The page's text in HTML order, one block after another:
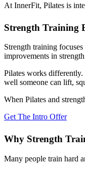
At InnerFit, Pilates is
Strength Training
Strength training
improvements in
Pilates works
well someone can lift,
When Pilates and
Get The Intro Offer
Why Strength
Many people train hard